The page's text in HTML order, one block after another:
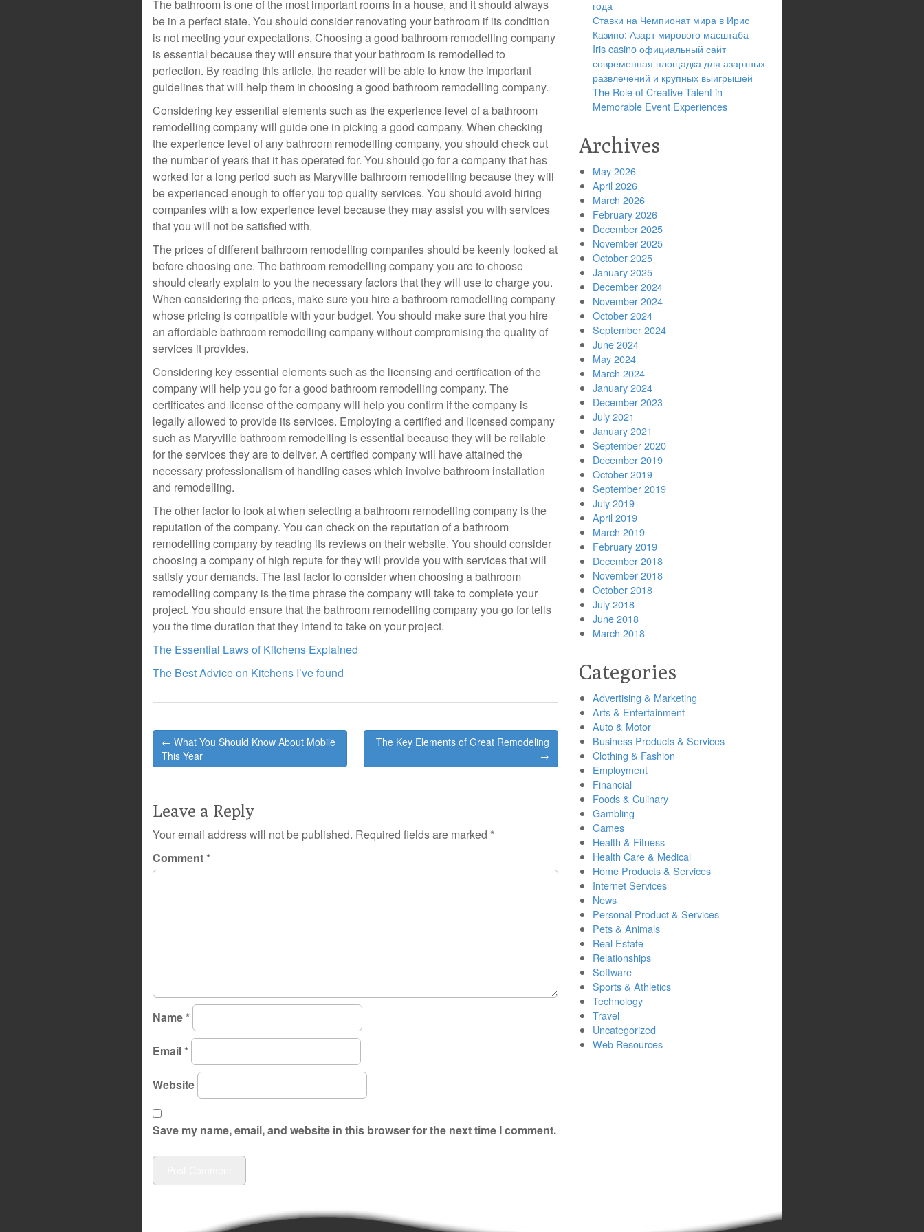
The bathroom is one of the most important rooms in a house, and it should always
be in a perfect state. You should consider renovating your bathroom if its condition
is not meeting your expectations. Choosing a good bathroom remodelling company
is essential because they will ensure that your bathroom is remodelled to
perfection. By reading this article, the reader will be able to know the important
guidelines that will help them in choosing a good bathroom remodelling company.
Considering key essential elements such as the experience level of a bathroom
remodelling company will guide one in picking a good company. When checking
the experience level of any bathroom remodelling company, you should check out
the number of years that it has operated for. You should go for a company that has
worked for a long period such as Maryville bathroom remodelling because they will
be experienced enough to offer you top quality services. You should avoid hiring
companies with a low experience level because they may assist you with services
that you will not be satisfied with.
The prices of different bathroom remodelling companies should be keenly looked at
before choosing one. The bathroom remodelling company you are to choose
should clearly explain to you the necessary factors that they will use to charge you.
When considering the prices, make sure you hire a bathroom remodelling company
whose pricing is compatible with your budget. You should make sure that you hire
an affordable bathroom remodelling company without compromising the quality of
services it provides.
Considering key essential elements such as the licensing and certification of the
company will help you go for a good bathroom remodelling company. The
certificates and license of the company will help you confirm if the company is
legally allowed to provide its services. Employing a certified and licensed company
such as Maryville bathroom remodelling is essential because they will be reliable
for the services they are to deliver. A certified company will have attained the
necessary professionalism of handling cases which involve bathroom installation
and remodelling.
The other factor to look at when selecting a bathroom remodelling company is the
reputation of the company. You can check on the reputation of a bathroom
remodelling company by reading its reviews on their website. You should consider
choosing a company of high repute for they will provide you with services that will
satisfy your demands. The last factor to consider when choosing a bathroom
remodelling company is the time phrase the company will take to complete your
project. You should ensure that the bathroom remodelling company you go for tells
you the time duration that they intend to take on your project.
The Essential Laws of Kitchens Explained
The Best Advice on Kitchens I’ve found
Post
navigation
← What You Should Know About Mobile
This Year
The Key Elements of Great Remodeling
→
Leave a Reply
Your email address will not be published. Required fields are marked *
Comment*
Name*
Email*
Website
Save my name, email, and website in this browser for the next time I comment.
года
Ставки на Чемпионат мира в Ирис
Казино: Азарт мирового масштаба
Iris casino официальный сайт
современная площадка для азартных
развлечений и крупных выигрышей
The Role of Creative Talent in
Memorable Event Experiences
Archives
May 2026
April 2026
March 2026
February 2026
December 2025
November 2025
October 2025
January 2025
December 2024
November 2024
October 2024
September 2024
June 2024
May 2024
March 2024
January 2024
December 2023
July 2021
January 2021
September 2020
December 2019
October 2019
September 2019
July 2019
April 2019
March 2019
February 2019
December 2018
November 2018
October 2018
July 2018
June 2018
March 2018
Categories
Advertising & Marketing
Arts & Entertainment
Auto & Motor
Business Products & Services
Clothing & Fashion
Employment
Financial
Foods & Culinary
Gambling
Games
Health & Fitness
Health Care & Medical
Home Products & Services
Internet Services
News
Personal Product & Services
Pets & Animals
Real Estate
Relationships
Software
Sports & Athletics
Technology
Travel
Uncategorized
Web Resources